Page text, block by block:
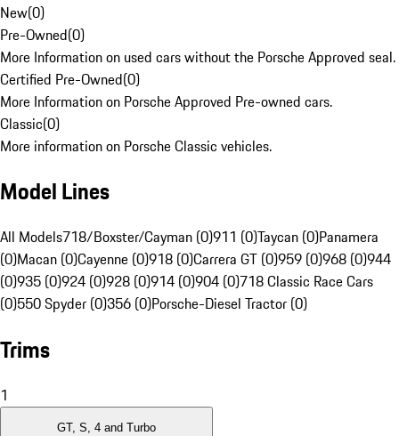
New(0)
Pre-Owned(0)
More Information on used cars without the Porsche Approved seal.
Certified Pre-Owned(0)
More Information on Porsche Approved Pre-owned cars.
Classic(0)
More information on Porsche Classic vehicles.
Model Lines
All Models718/Boxster/Cayman (0)911 (0)Taycan (0)Panamera
(0)Macan (0)Cayenne (0)918 (0)Carrera GT (0)959 (0)968 (0)944
(0)935 (0)924 (0)928 (0)914 (0)904 (0)718 Classic Race Cars
(0)550 Spyder (0)356 (0)Porsche-Diesel Tractor (0)
Trims
1
GT, S, 4 and Turbo